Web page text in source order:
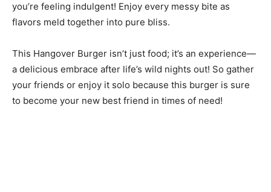
you’re feeling indulgent! Enjoy every messy bite as
flavors meld together into pure bliss.
This Hangover Burger isn’t just food; it’s an experience—
a delicious embrace after life’s wild nights out! So gather
your friends or enjoy it solo because this burger is sure
to become your new best friend in times of need!